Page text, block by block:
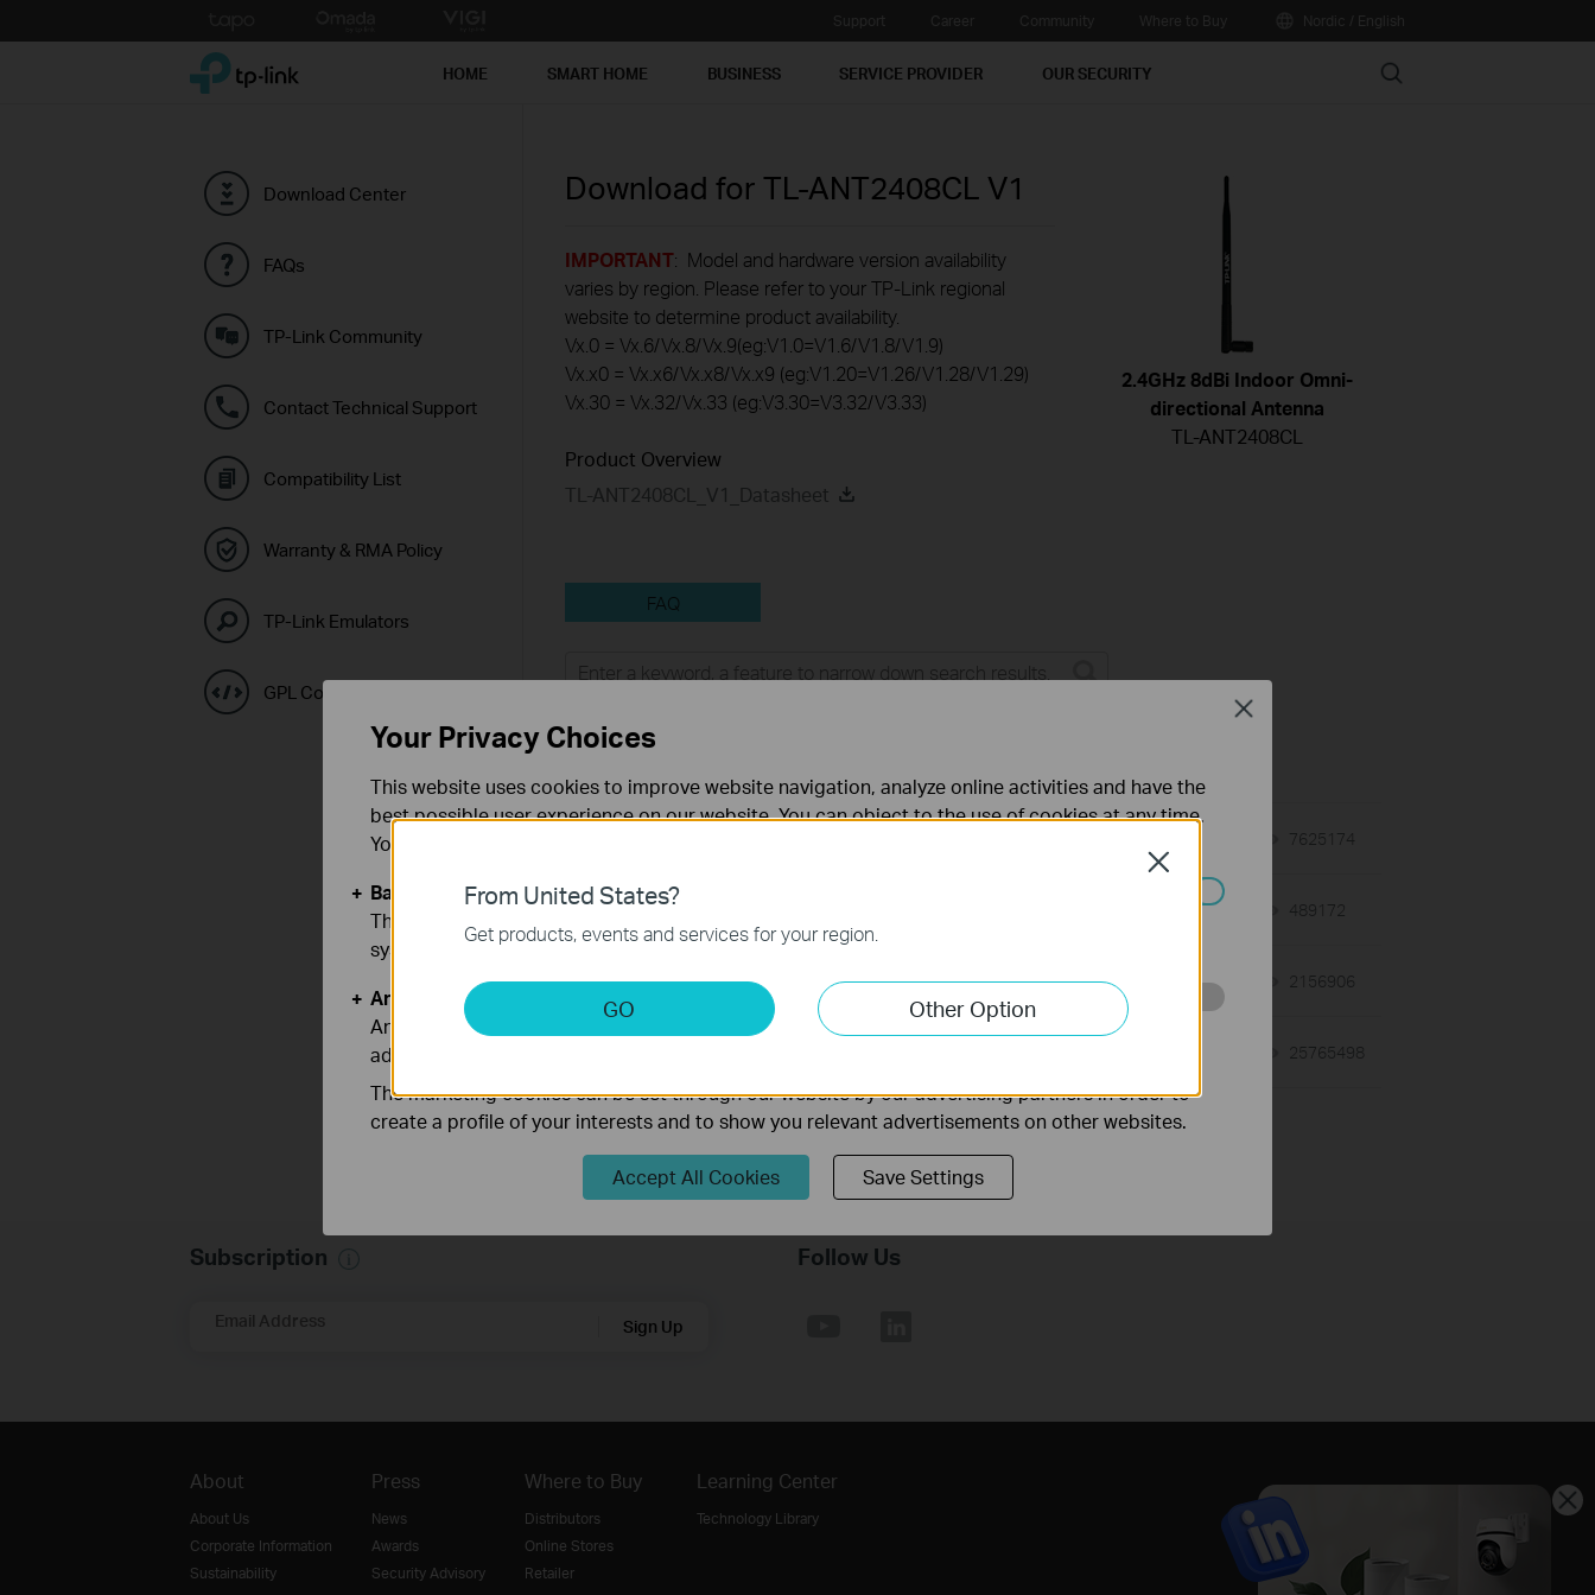
to
TP-Link, Reliably Smart HOME SMART HOME BUSINESS SERVICE PROVIDER OUR SECURITY Search
Download Center
FAQs
TP-Link Community
Contact Technical Support
Compatibility List
Warranty & RMA Policy
TP-Link Emulators
GPL Code Center
Download for TL-ANT2408CL V1
IMPORTANT: Model and hardware version availability
varies by region. Please refer to your TP-Link regional
website to determine product availability.
Vx.0 = Vx.6/Vx.8/Vx.9(eg:V1.0=V1.6/V1.8/V1.9)
Vx.x0 = Vx.x6/Vx.x8/Vx.x9 (eg:V1.20=V1.26/V1.28/V1.29)
Vx.30 = Vx.32/Vx.33 (eg:V3.30=V3.32/V3.33)
Product Overview
TL-ANT2408CL_V1_Datasheet
2.4GHz 8dBi Indoor Omni-
directional Antenna
TL-ANT2408CL
FAQ
FAQs
7625174
How to Find the Serial Number (S/N) on Your TP-Link Device 03-19-2013 489172
How to Improve Your Wi-Fi Signal and Wireless Range 12-28-2012 2156906
25765498
Subscription
Email Address Sign Up
Follow Us
About
About Us
Corporate Information
Sustainability
Press
News
Awards
Security Advisory
Where to Buy
Distributors
Online Stores
Retailer
Learning Center
Technology Library
From United States?
Get products, events and services for your region.
GO Other Option
Close
Your Privacy Choices
This website uses cookies to improve website navigation, analyze online activities and have the
best possible user experience on our website. You can object to the use of cookies at any time.
You can find more information in our
Basic Cookies
These cookies are necessary for the website to function and cannot be deactivated in your
systems.
Analysis and Marketing Cookies
Analysis cookies enable us to analyze your activities on our website in order to improve and
adapt the functionality of our website.
The marketing cookies can be set through our website by our advertising partners in order to
create a profile of your interests and to show you relevant advertisements on other websites.
Accept All Cookies Save Settings
Close